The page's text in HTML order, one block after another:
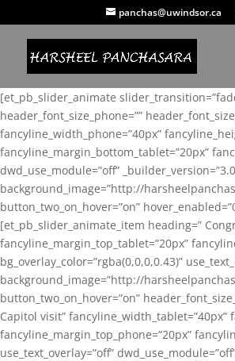
panchas@uwindsor.ca
[et_pb_slider_animate
header_font_size_phone=””
fancyline_width_phone=”40px”
fancyline_margin_bottom_tablet=”20px”
dwd_use_module=”off”
background_image=”http://
button_two_on_hover=”on”
[et_pb_slider_animate_item heading=”
fancyline_margin_top_tablet=”20px”
bg_overlay_color=”rgba(0,0,0,0.43)”
background_image=”http://
button_two_on_hover=”on”
Capitol visit” fancyline_width_tablet=”40px”
fancyline_margin_top_phone=”20px”
use_text_overlay=”off”